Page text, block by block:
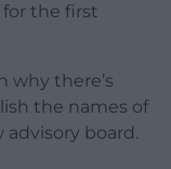
for the first
why there’s
the names of
board.